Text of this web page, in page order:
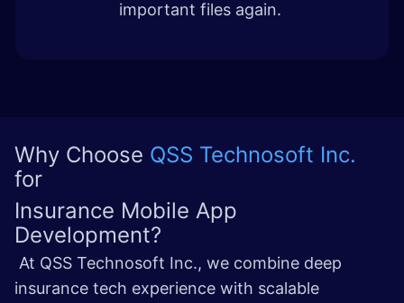
important files again.
Why Choose QSS Technosoft Inc.
for
Insurance Mobile App
Development?
At QSS Technosoft Inc., we combine deep
insurance tech experience with scalable